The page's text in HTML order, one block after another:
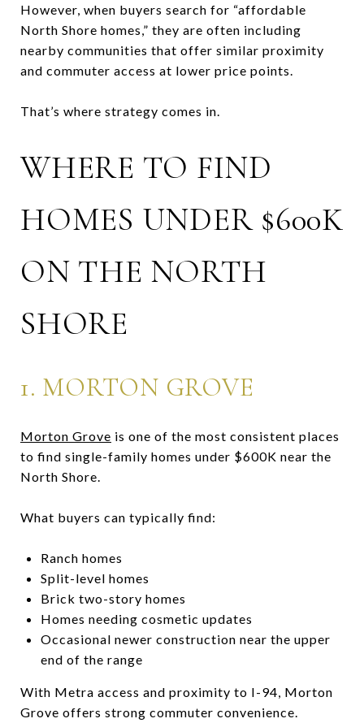
However, when buyers search for “affordable
North Shore homes,” they are often including
nearby communities that offer similar proximity
and commuter access at lower price points.
That’s where strategy comes in.
WHERE TO FIND
HOMES UNDER $600K
ON THE NORTH
SHORE
1. MORTON GROVE
Morton Grove is one of the most consistent places
to find single-family homes under $600K near the
North Shore.
What buyers can typically find:
Ranch homes
Split-level homes
Brick two-story homes
Homes needing cosmetic updates
Occasional newer construction near the upper
end of the range
With Metra access and proximity to I-94, Morton
Grove offers strong commuter convenience.